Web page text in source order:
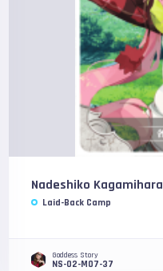
Nadeshiko Kagamihara
Laid-Back Camp
Goddess Story
NS-02-M07-37